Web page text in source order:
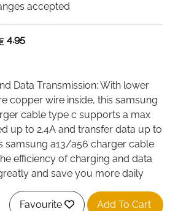
accepted
4.95
Data Transmission: With lower
copper wire inside, this samsung
cable type c supports a max
up to 2.4A and transfer data up to
samsung a13/a56 charger cable
efficiency of charging and data
and save you more daily
Premium nylon braided
Favourite Add To Cart